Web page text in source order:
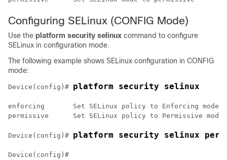
Configuring SELinux (CONFIG Mode)
Use the platform security selinux command to configure
SELinux in configuration mode.
The following example shows SELinux configuration in CONFIG
mode:
Device(config)# platform security selinux
enforcing 	Set SELinux policy to Enforcing mode
permissive 	Set SELinux policy to Permissive mode
Device(config)# platform security selinux
Device(config)#